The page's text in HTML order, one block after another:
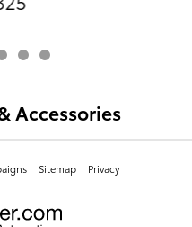
Accessories
Sitemap Privacy